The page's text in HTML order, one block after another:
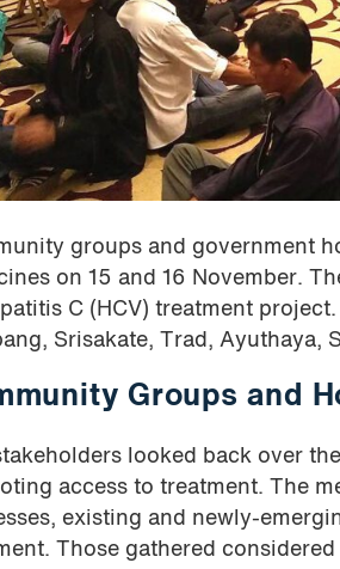
groups and government
on 15 and 16 November.
C (HCV) treatment
Srisakate, Trad, Ayuthaya,
Groups and
looked back over
access to treatment. The
existing and newly-
Those gathered